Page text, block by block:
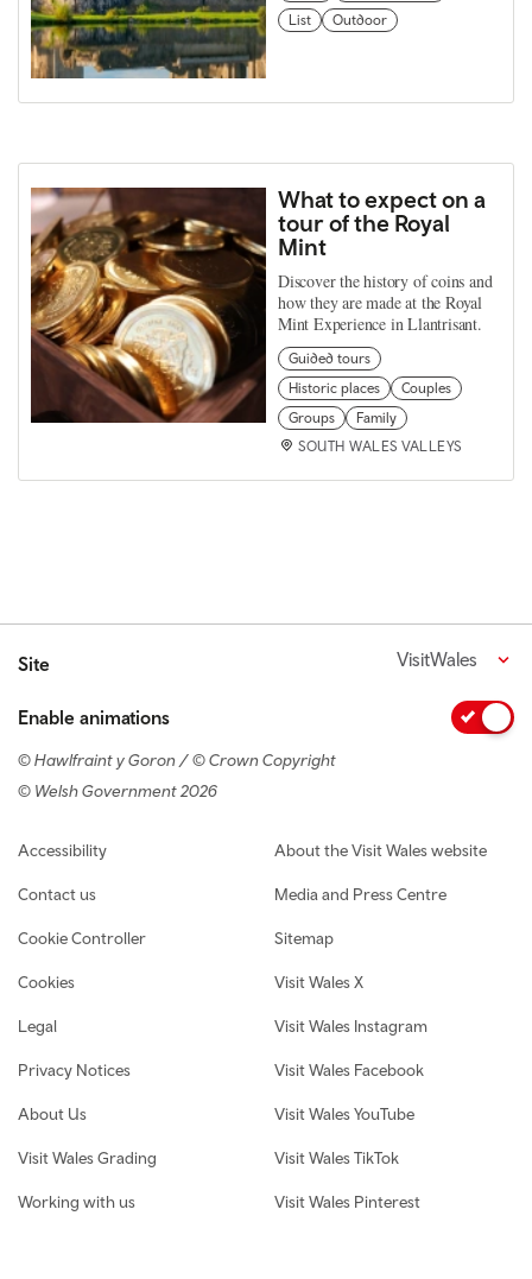
List
Outdoor
What to expect on a
tour of the Royal
Mint
Discover the history of coins and
how they are made at the Royal
Mint Experience in Llantrisant.
Guided tours
Historic places
Couples
Groups
Family
SOUTH WALES VALLEYS
Site VisitWales
Enable animations
© Hawlfraint y Goron / © Crown Copyright
© Welsh Government 2026
Footer navigation
Accessibility
Contact us
Cookie Controller
Cookies
Legal
Privacy Notices
About Us
Visit Wales Grading
Working with us
About the Visit Wales website
Media and Press Centre
Sitemap
Visit Wales X
Visit Wales Instagram
Visit Wales Facebook
Visit Wales YouTube
Visit Wales TikTok
Visit Wales Pinterest